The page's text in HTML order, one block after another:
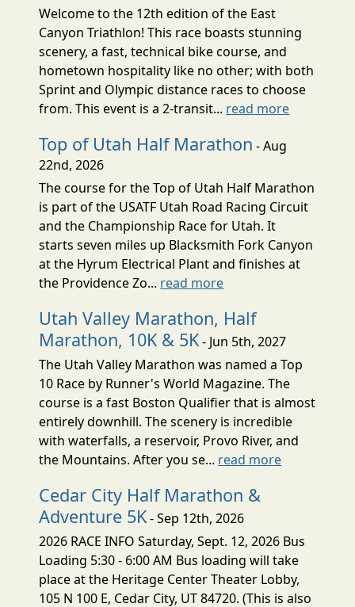
Welcome to the 12th edition of the East
Canyon Triathlon! This race boasts stunning
scenery, a fast, technical bike course, and
hometown hospitality like no other; with both
Sprint and Olympic distance races to choose
from. This event is a 2-transit... read more
Top of Utah Half Marathon - Aug
22nd, 2026
The course for the Top of Utah Half Marathon
is part of the USATF Utah Road Racing Circuit
and the Championship Race for Utah. It
starts seven miles up Blacksmith Fork Canyon
at the Hyrum Electrical Plant and finishes at
the Providence Zo... read more
Utah Valley Marathon, Half
Marathon, 10K & 5K- Jun 5th, 2027
The Utah Valley Marathon was named a Top
10 Race by Runner's World Magazine. The
course is a fast Boston Qualifier that is almost
entirely downhill. The scenery is incredible
with waterfalls, a reservoir, Provo River, and
the Mountains. After you se... read more
Cedar City Half Marathon &
Adventure 5K- Sep 12th, 2026
2026 RACE INFO Saturday, Sept. 12, 2026 Bus
Loading 5:30 - 6:00 AM Bus loading will take
place at the Heritage Center Theater Lobby,
105 N 100 E, Cedar City, UT 84720. (This is also